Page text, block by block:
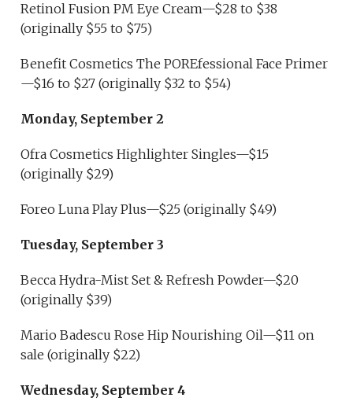
Retinol Fusion PM Eye Cream—$28 to $38
(originally $55 to $75)
Benefit Cosmetics The POREfessional Face Primer
—$16 to $27 (originally $32 to $54)
Monday, September 2
Ofra Cosmetics Highlighter Singles—$15
(originally $29)
Foreo Luna Play Plus—$25 (originally $49)
Tuesday, September 3
Becca Hydra-Mist Set & Refresh Powder—$20
(originally $39)
Mario Badescu Rose Hip Nourishing Oil—$11 on
sale (originally $22)
Wednesday, September 4